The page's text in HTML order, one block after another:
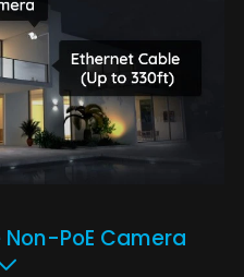
PoE Camera